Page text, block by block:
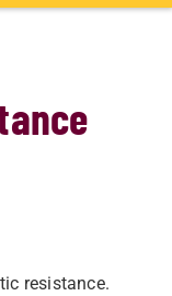
resistance.